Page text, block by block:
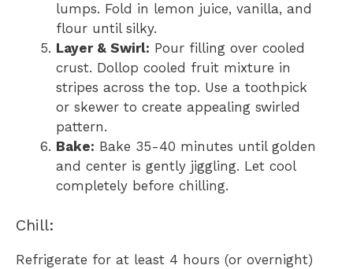
lumps. Fold in lemon juice, vanilla, and
flour until silky.
Layer & Swirl: Pour filling over cooled
crust. Dollop cooled fruit mixture in
stripes across the top. Use a toothpick
or skewer to create appealing swirled
pattern.
Bake: Bake 35-40 minutes until golden
and center is gently jiggling. Let cool
completely before chilling.
Chill:
Refrigerate for at least 4 hours (or overnight)